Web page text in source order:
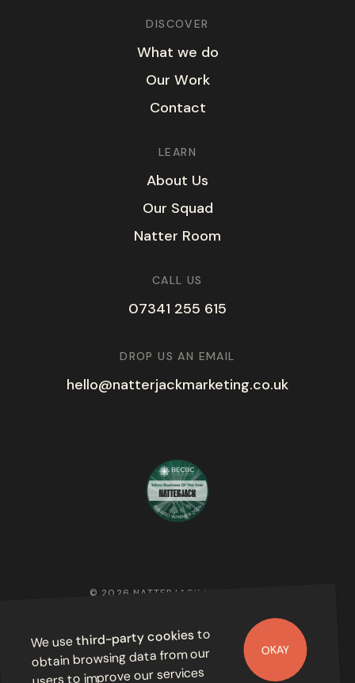
DISCOVER
What we do
Our Work
Contact
LEARN
About Us
Our Squad
Natter Room
CALL US
07341 255 615
DROP US AN EMAIL
hello@natterjackmarketing.co.uk
© 2026 NATTERJACK MARKETING
We usethird-party cookiesto
obtain browsing data from our
users to improve our services
OKAY